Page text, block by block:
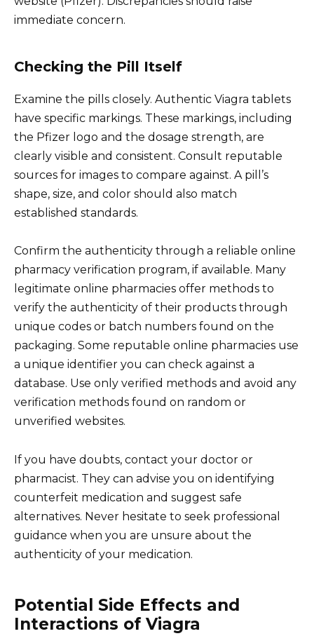
immediate concern.
Checking the Pill Itself
Examine the pills closely. Authentic Viagra tablets
have specific markings. These markings, including
the Pfizer logo and the dosage strength, are
clearly visible and consistent. Consult reputable
sources for images to compare against. A pill’s
shape, size, and color should also match
established standards.
Confirm the authenticity through a reliable online
pharmacy verification program, if available. Many
legitimate online pharmacies offer methods to
verify the authenticity of their products through
unique codes or batch numbers found on the
packaging. Some reputable online pharmacies use
a unique identifier you can check against a
database. Use only verified methods and avoid any
verification methods found on random or
unverified websites.
If you have doubts, contact your doctor or
pharmacist. They can advise you on identifying
counterfeit medication and suggest safe
alternatives. Never hesitate to seek professional
guidance when you are unsure about the
authenticity of your medication.
Potential Side Effects and
Interactions of Viagra